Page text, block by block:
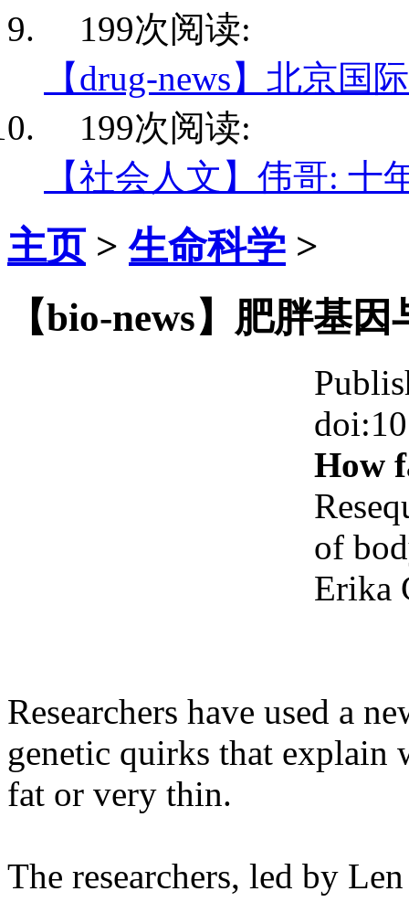
199次阅读:
【drug-news】北京国
199次阅读:
【社会人文】伟哥: 十
主页>生命科学 >
【bio-news】肥胖基
How
of
Erika
Researchers have used a
genetic quirks that explain
fat or very thin.
The researchers, led by